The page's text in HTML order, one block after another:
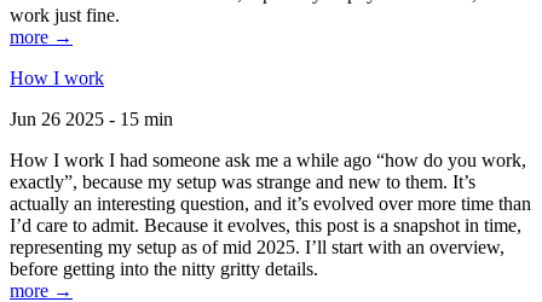
work just fine.
more →
How I work
Jun 26 2025 - 15 min
How I work I had someone ask me a while ago “how do you work,
exactly”, because my setup was strange and new to them. It’s
actually an interesting question, and it’s evolved over more time than
I’d care to admit. Because it evolves, this post is a snapshot in time,
representing my setup as of mid 2025. I’ll start with an overview,
before getting into the nitty gritty details.
more →